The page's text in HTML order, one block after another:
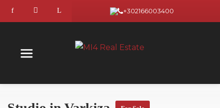
+302166003400